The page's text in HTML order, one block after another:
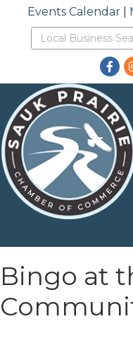
Events Calendar|
Bingo at